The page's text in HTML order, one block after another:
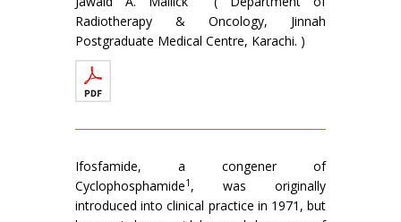
Radiotherapy & Oncology, Jinnah
Postgraduate Medical Centre, Karachi. )
Ifosfamide, a congener of
Cyclophosphamide1 , was originally
introduced into clinical practice in 1971, but